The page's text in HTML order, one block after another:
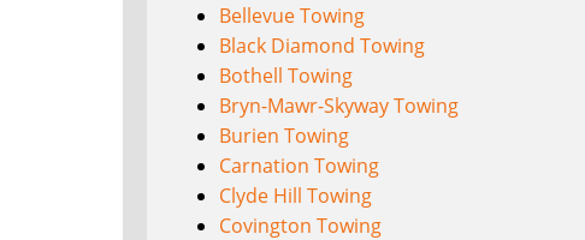
Bellevue Towing
Black Diamond Towing
Bothell Towing
Bryn-Mawr-Skyway Towing
Burien Towing
Carnation Towing
Clyde Hill Towing
Covington Towing